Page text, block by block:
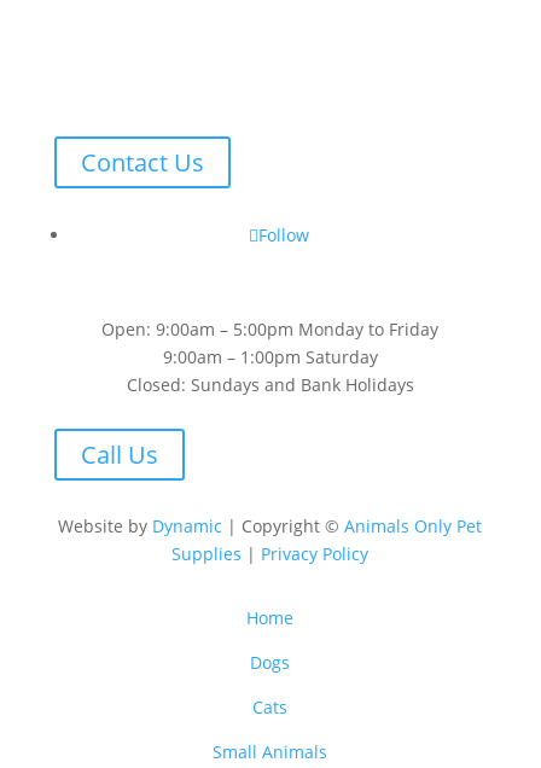
Contact Us
Follow
Open: 9:00am – 5:00pm Monday to Friday
9:00am – 1:00pm Saturday
Closed: Sundays and Bank Holidays
Call Us
Website by Dynamic | Copyright © Animals Only Pet
Supplies | Privacy Policy
Home
Dogs
Cats
Small Animals